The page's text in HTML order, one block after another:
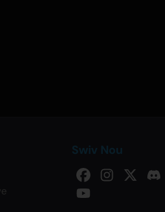
Swiv Nou